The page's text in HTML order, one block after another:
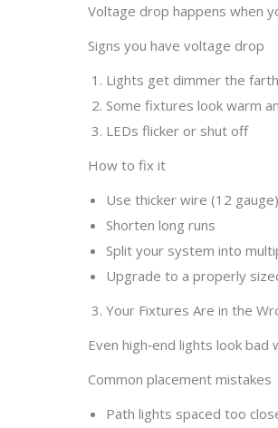
Voltage drop happens when
Signs you have voltage drop
Lights get dimmer the
Some fixtures look warm
LEDs flicker or shut off
How to fix it
Use thicker wire (12 gauge)
Shorten long runs
Split your system into
Upgrade to a properly
3. Your Fixtures Are in the
Even high‑end lights look bad
Common placement mistakes
Path lights spaced too